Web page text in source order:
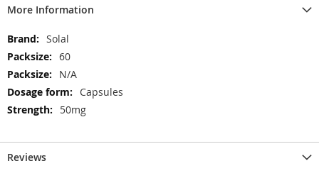
More Information
More
Information
Solal
60
N/A
Capsules
50mg
Reviews